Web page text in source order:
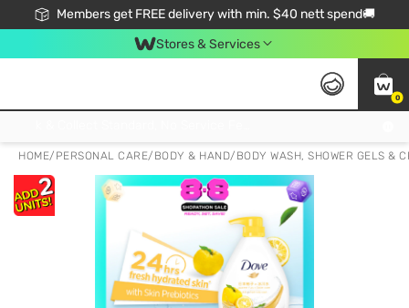
Members get FREE delivery with min. $40 nett spend🚚
Stores & Services
0
HOME/ PERSONAL CARE/ BODY & HAND/ BODY WASH, SHOWER GELS &